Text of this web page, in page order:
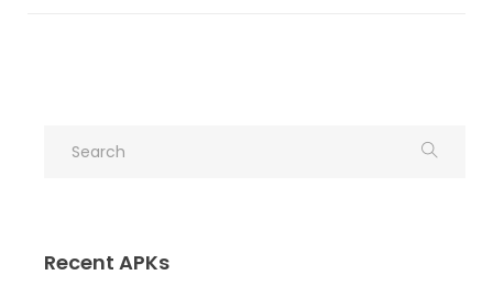
Recent APKs